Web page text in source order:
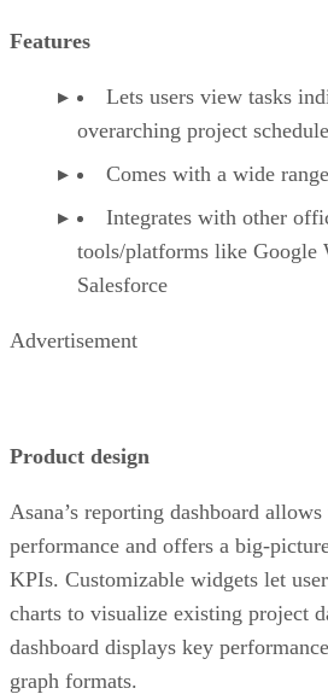
Features
Lets users view tasks
overarching project
Comes with a wide
Integrates with other
tools/platforms like Google
Salesforce
Advertisement
Product design
Asana’s reporting dashboard
performance and offers a big-
KPIs. Customizable widgets let
charts to visualize existing project
dashboard displays key
graph formats.